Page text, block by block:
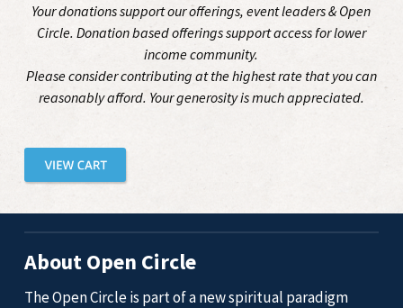
Your donations support our offerings, event leaders & Open
Circle. Donation based offerings support access for lower
income community.
Please consider contributing at the highest rate that you can
reasonably afford. Your generosity is much appreciated.
About Open Circle
The Open Circle is part of a new spiritual paradigm